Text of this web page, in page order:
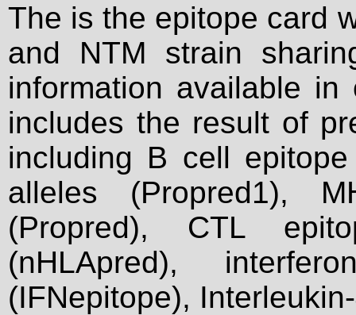
The is the epitope card
and NTM strain
information available
includes the result of
including B cell
alleles (Propred1),
(Propred), CTL
(nHLApred),
(IFNepitope),